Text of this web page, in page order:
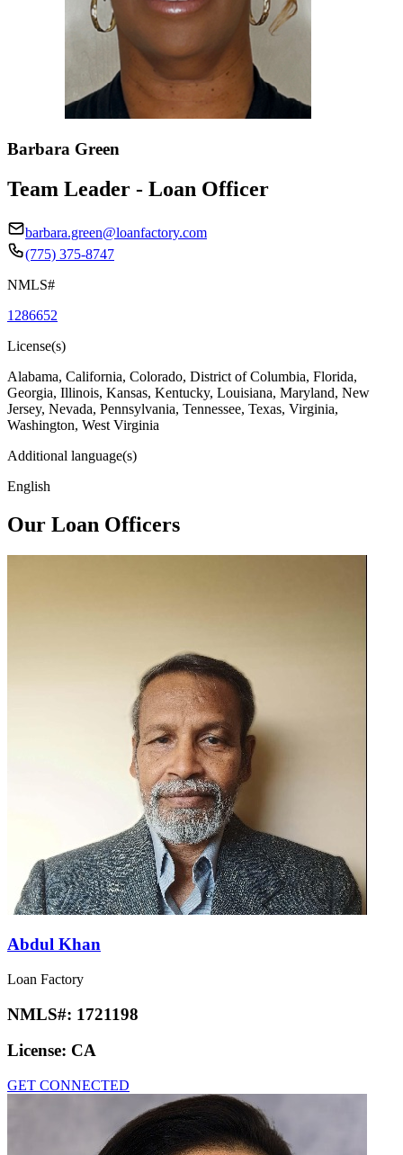
Barbara Green
Team Leader - Loan Officer
barbara.green@loanfactory.com
(775) 375-8747
NMLS#
1286652
License(s)
Alabama, California, Colorado, District of Columbia, Florida,
Georgia, Illinois, Kansas, Kentucky, Louisiana, Maryland, New
Jersey, Nevada, Pennsylvania, Tennessee, Texas, Virginia,
Washington, West Virginia
Additional language(s)
English
Our Loan Officers
Abdul Khan
Loan Factory
NMLS#: 1721198
License: CA
GET CONNECTED